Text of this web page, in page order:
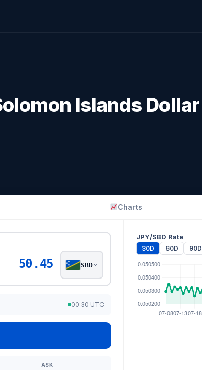
Islands Dollar
Charts
50.45 SBD
00:30 UTC
ASK
JPY/SBD Rate
30D 60D 90D